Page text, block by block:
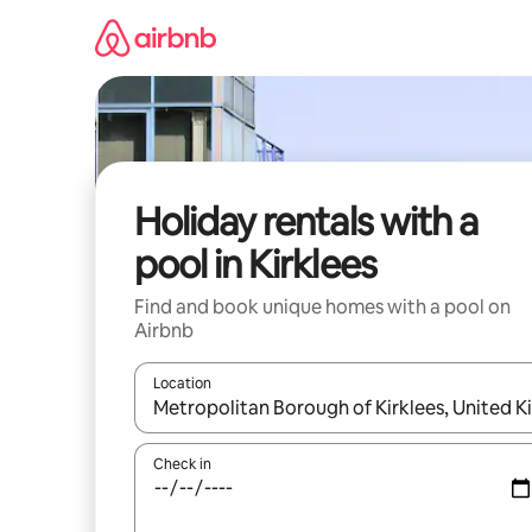
Holiday rentals with a
pool in Kirklees
Find and book unique homes with a pool on
Airbnb
Location
When results are available, navigate with the up
Check in